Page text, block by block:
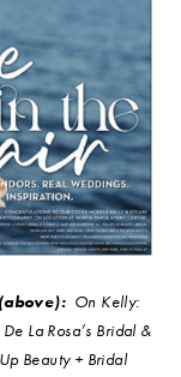
On Kelly:
La Rosa’s Bridal &
Beauty + Bridal